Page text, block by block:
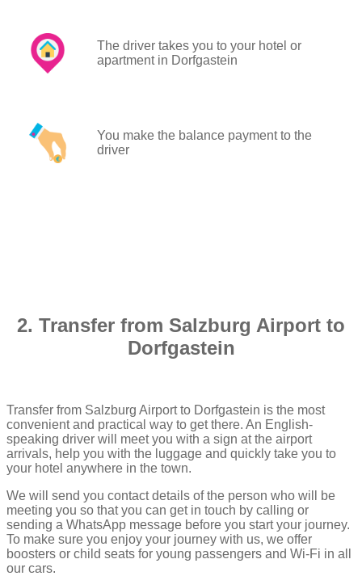
The driver takes you to your hotel or
apartment in Dorfgastein
You make the balance payment to the
driver
2. Transfer from Salzburg Airport to
Dorfgastein
Transfer from Salzburg Airport to Dorfgastein is the most
convenient and practical way to get there. An English-
speaking driver will meet you with a sign at the airport
arrivals, help you with the luggage and quickly take you to
your hotel anywhere in the town.
We will send you contact details of the person who will be
meeting you so that you can get in touch by calling or
sending a WhatsApp message before you start your journey.
To make sure you enjoy your journey with us, we offer
boosters or child seats for young passengers and Wi-Fi in all
our cars.